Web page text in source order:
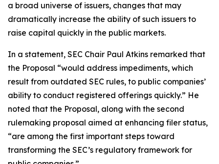
a broad universe of issuers, changes that may
dramatically increase the ability of such issuers to
raise capital quickly in the public markets.
In a statement, SEC Chair Paul Atkins remarked that
the Proposal “would address impediments, which
result from outdated SEC rules, to public companies’
ability to conduct registered offerings quickly.” He
noted that the Proposal, along with the second
rulemaking proposal aimed at enhancing filer status,
“are among the first important steps toward
transforming the SEC’s regulatory framework for